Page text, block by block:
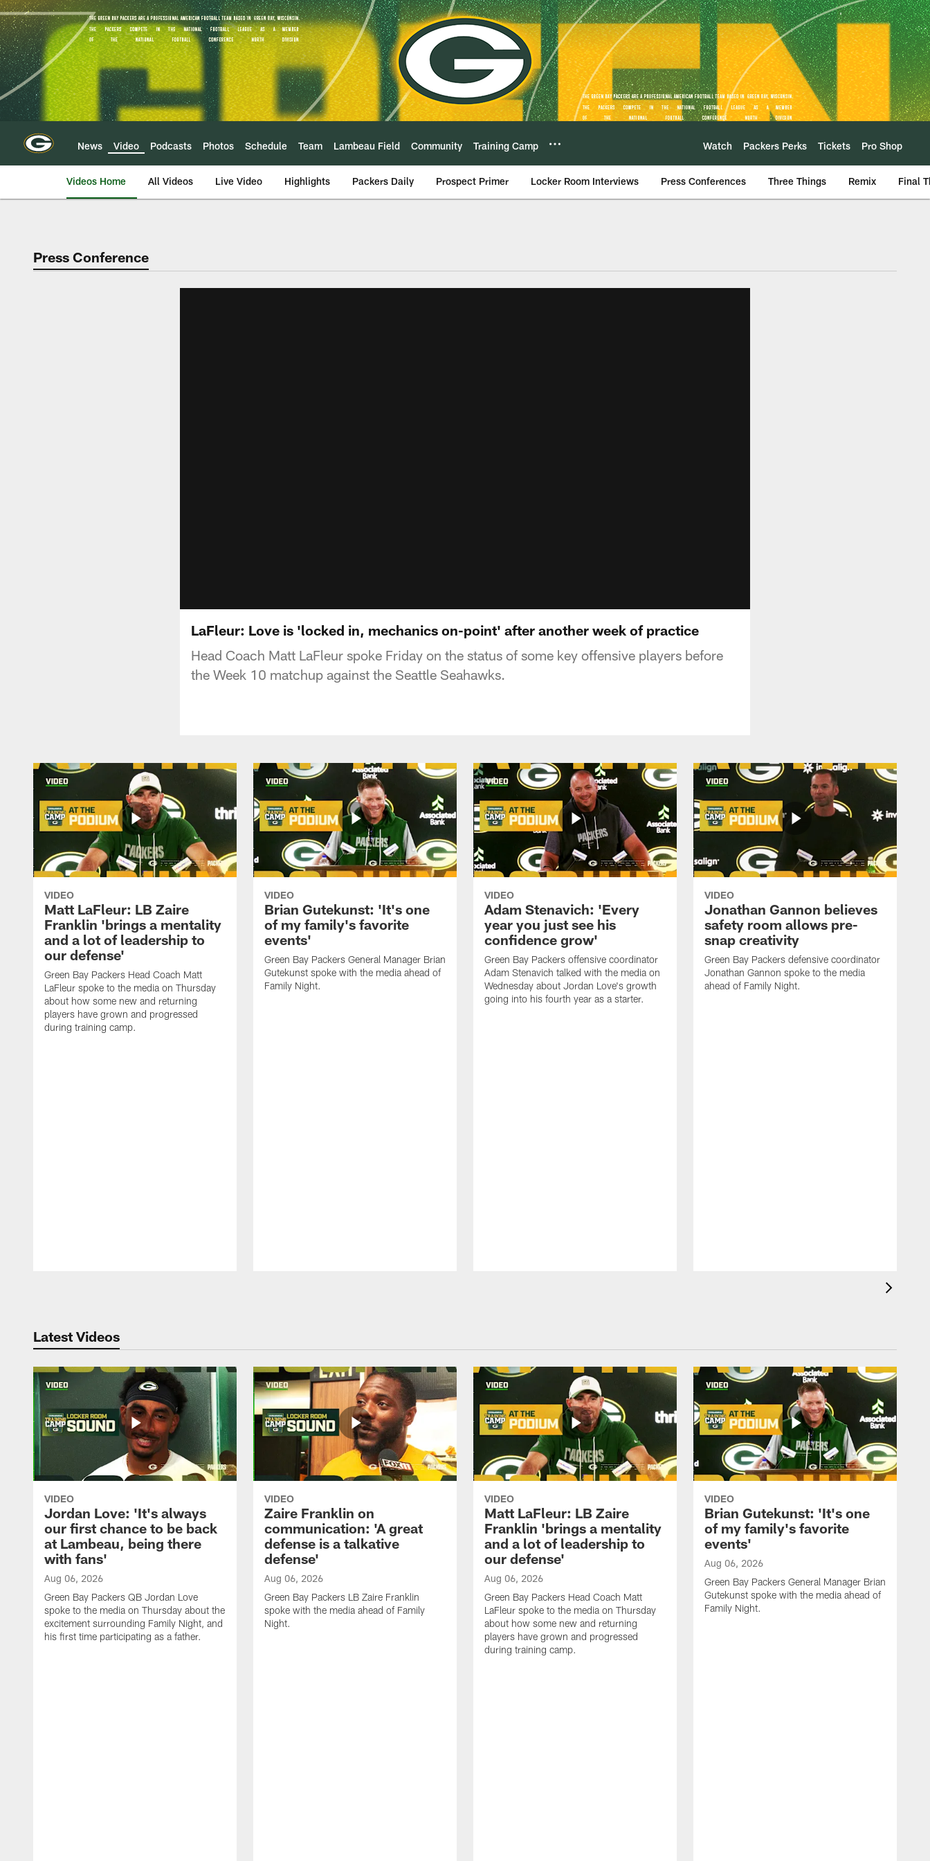
Skip
to
main
content
News Video Podcasts Photos Schedule Team Lambeau Field Community Training Camp Watch Packers Perks Tickets Pro Shop
Videos Home All Videos Live Video Highlights Packers Daily Prospect Primer Locker Room Interviews Press Conferences Three Things Remix Final
Press Conference
LaFleur: Love is 'locked in, mechanics on-point' after another week of practice
Head Coach Matt LaFleur spoke Friday on the status of some key offensive players before
the Week 10 matchup against the Seattle Seahawks.
VIDEO
Matt LaFleur: LB Zaire
Franklin 'brings a mentality
and a lot of leadership to
our defense'
Green Bay Packers Head Coach Matt
LaFleur spoke to the media on Thursday
about how some new and returning
players have grown and progressed
during training camp.
VIDEO
Brian Gutekunst: 'It's one
of my family's favorite
events'
Green Bay Packers General Manager Brian
Gutekunst spoke with the media ahead of
Family Night.
VIDEO
Adam Stenavich: 'Every
year you just see his
confidence grow'
Green Bay Packers offensive coordinator
Adam Stenavich talked with the media on
Wednesday about Jordan Love's growth
going into his fourth year as a starter.
VIDEO
Jonathan Gannon believes
safety room allows pre-
snap creativity
Green Bay Packers defensive coordinator
Jonathan Gannon spoke to the media
ahead of Family Night.
Latest Videos
VIDEO
Jordan Love: 'It's always
our first chance to be back
at Lambeau, being there
with fans'
Aug 06, 2026
Green Bay Packers QB Jordan Love
spoke to the media on Thursday about the
excitement surrounding Family Night, and
his first time participating as a father.
VIDEO
Zaire Franklin on
communication: 'A great
defense is a talkative
defense'
Aug 06, 2026
Green Bay Packers LB Zaire Franklin
spoke with the media ahead of Family
Night.
VIDEO
Matt LaFleur: LB Zaire
Franklin 'brings a mentality
and a lot of leadership to
our defense'
Aug 06, 2026
Green Bay Packers Head Coach Matt
LaFleur spoke to the media on Thursday
about how some new and returning
players have grown and progressed
during training camp.
VIDEO
Brian Gutekunst: 'It's one
of my family's favorite
events'
Aug 06, 2026
Green Bay Packers General Manager Brian
Gutekunst spoke with the media ahead of
Family Night.